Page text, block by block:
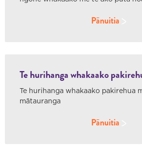
Pānuitia
Te hurihanga whakaako
Te hurihanga whakaako pakirehua
mātauranga
Pānuitia